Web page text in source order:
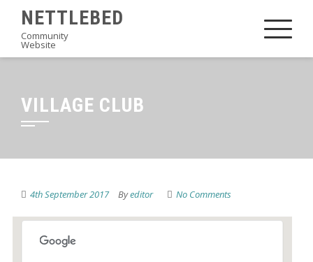
content
NETTLEBED
Community
Website
VILLAGE CLUB
4th September 2017 Byeditor No Comments